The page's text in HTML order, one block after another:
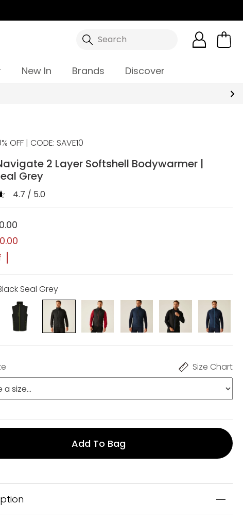
Search
New In Brands Discover
OFF | CODE: SAVE10
2 Layer Softshell Bodywarmer |
Grey
4.7 / 5.0
Seal Grey
Size Chart
Add To Bag